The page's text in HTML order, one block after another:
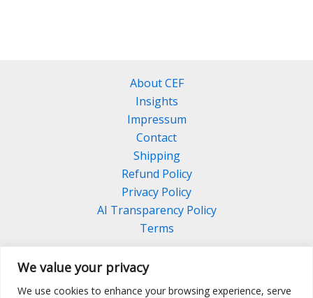
We value your privacy
We use cookies to enhance your browsing experience, serve
About CEF
Insights
Impressum
Contact
Shipping
Refund Policy
Privacy Policy
AI Transparency Policy
Terms